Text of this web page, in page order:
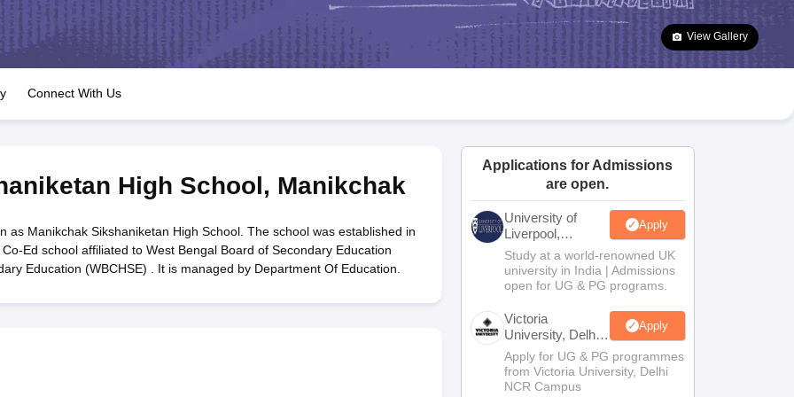
JAC 10th Question Papers HBSE 10th Question Papers Goa Board SSC Question Paper
Manipur Board HSLC
GSEB SSC Syllabus Manipur Board HSLC Syllabus CGBSE 10th Syllabus JAC 10th Syllabus Odisha 10th Syllabus Kerala SSLC Syllabus
for Class 12 Syllabus for Class 8 Syllabus for Class 9 Syllabus for Class 10 Syllabus for Class 11 Syllabus for Class 12 NCERT Syllabus
Class
IEO (International English Olympiad)
View Gallery
Connect With Us
High School, Manikchak
as Manikchak Sikshaniketan High School. The school was established in
Ed school affiliated to West Bengal Board of Secondary Education
Education (WBCHSE) . It is managed by Department Of Education.
Applications for Admissions
are open.
University of
Liverpool,
Bengaluru
Campus
Apply
Study at a world-renowned UK
university in India | Admissions
open for UG & PG programs.
Victoria
University, Delhi
NCR
Apply
Apply for UG & PG programmes
from Victoria University, Delhi
NCR Campus